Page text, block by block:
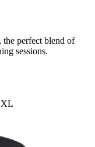
the perfect blend of
sessions.